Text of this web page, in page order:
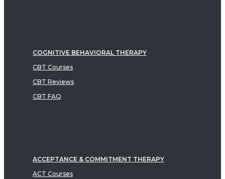
COGNITIVE BEHAVIORAL THERAPY
CBT Courses
CBT Reviews
CBT FAQ
ACCEPTANCE & COMMITMENT THERAPY
ACT Courses